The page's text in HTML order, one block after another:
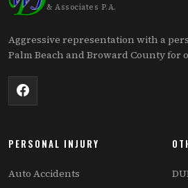
& Associates P.A.
Aggressive representation with a
Palm Beach and Broward County for
PERSONAL INJURY
Auto Accidents